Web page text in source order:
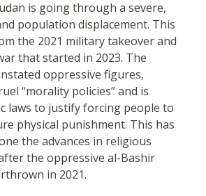
is going through a severe,
population displacement. This
the 2021 military takeover and
that started in 2023. The
oppressive figures,
“morality policies” and is
laws to justify forcing people to
physical punishment. This has
the advances in religious
the oppressive al-Bashir
in 2021.